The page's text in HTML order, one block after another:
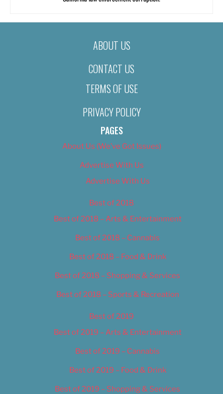
ABOUT US
CONTACT US
TERMS OF USE
PRIVACY POLICY
PAGES
About Us (We’ve Got Issues)
Advertise With Us
Advertise With Us
Best of 2018
Best of 2018 – Arts & Entertainment
Best of 2018 – Cannabis
Best of 2018 – Food & Drink
Best of 2018 – Shopping & Services
Best of 2018 – Sports & Recreation
Best of 2019
Best of 2019 – Arts & Entertainment
Best of 2019 – Cannabis
Best of 2019 – Food & Drink
Best of 2019 – Shopping & Services